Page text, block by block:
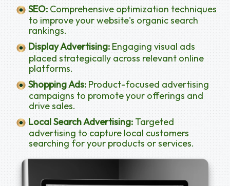
SEO: Comprehensive optimization techniques
to improve your website's organic search
rankings.
Display Advertising: Engaging visual ads
placed strategically across relevant online
platforms.
Shopping Ads: Product-focused advertising
campaigns to promote your offerings and
drive sales.
Local Search Advertising: Targeted
advertising to capture local customers
searching for your products or services.